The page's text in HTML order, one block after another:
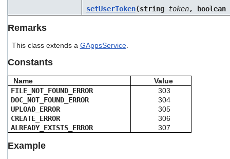
setUserToken(string token, boolean
Remarks
This class extends a GAppsService.
Constants
Name
Value
FILE_NOT_FOUND_ERROR
303
DOC_NOT_FOUND_ERROR
304
UPLOAD_ERROR
305
CREATE_ERROR
306
ALREADY_EXISTS_ERROR
307
Example